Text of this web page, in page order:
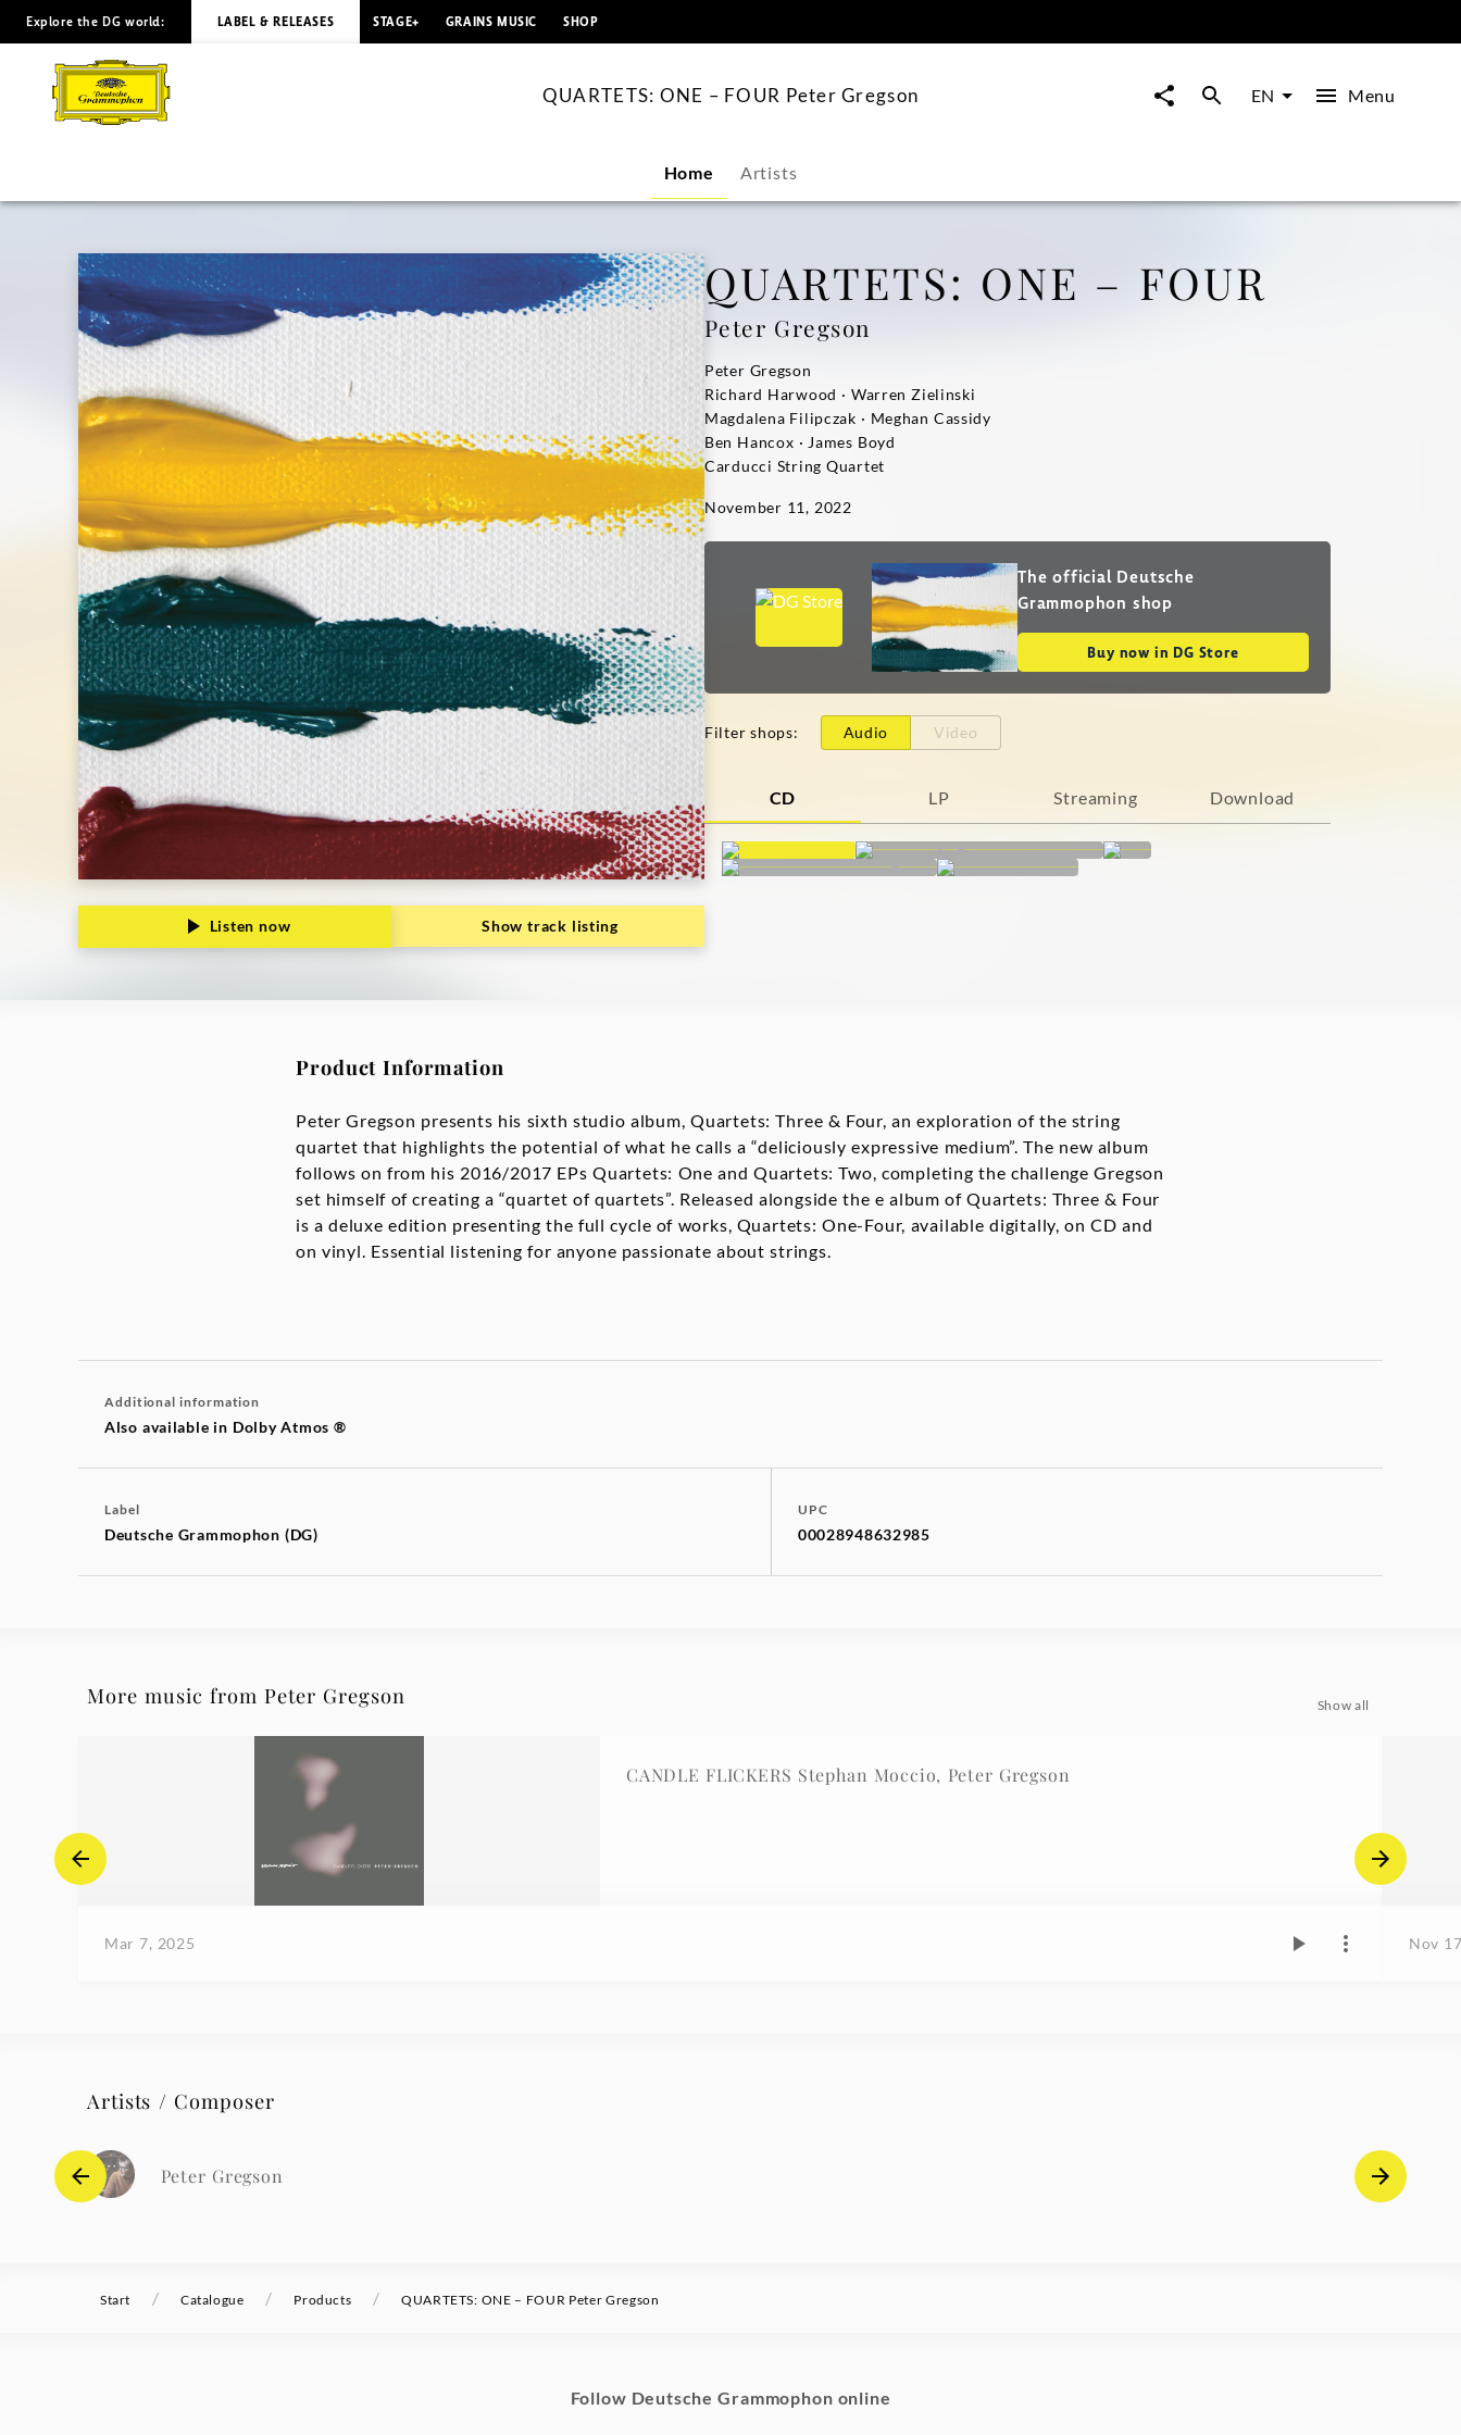
QUARTETS:
ONE
FOUR
Peter
Gregson
Deutsche
Grammophon
Explore the DG world: LABEL & RELEASES STAGE+ GRAINS MUSIC SHOP
QUARTETS: ONE – FOUR Peter Gregson EN Menu
Home Artists
Listen now Show track listing
QUARTETS: ONE – FOUR
Peter Gregson
Peter Gregson
Richard Harwood · Warren Zielinski
Magdalena Filipczak · Meghan Cassidy
Ben Hancox · James Boyd
Carducci String Quartet
November 11, 2022
The official Deutsche
Grammophon shop
Buy now in DG Store
Filter shops: Audio Video
CD LP Streaming Download
Product Information
Peter Gregson presents his sixth studio album, Quartets: Three & Four, an exploration of the string
quartet that highlights the potential of what he calls a “deliciously expressive medium”. The new album
follows on from his 2016/2017 EPs Quartets: One and Quartets: Two, completing the challenge Gregson
set himself of creating a “quartet of quartets”. Released alongside the e album of Quartets: Three & Four
is a deluxe edition presenting the full cycle of works, Quartets: One-Four, available digitally, on CD and
on vinyl. Essential listening for anyone passionate about strings.
Additional information
Also available in Dolby Atmos ®
Label
Deutsche Grammophon (DG)
UPC
00028948632985
More music from Peter Gregson Show all
CANDLE FLICKERS Stephan Moccio, Peter Gregson
Mar 7, 2025 Nov
Artists / Composer
Peter Gregson
Start / Catalogue / Products / QUARTETS: ONE – FOUR Peter Gregson
Follow Deutsche Grammophon online